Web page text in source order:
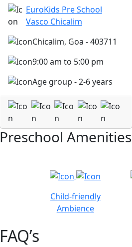
EuroKids Pre School
Vasco Chicalim
Chicalim, Goa - 403711
9:00 am to 5:00 pm
Age group - 2-6 years
Preschool Amenities
Child-friendly
Ambience
FAQ’s